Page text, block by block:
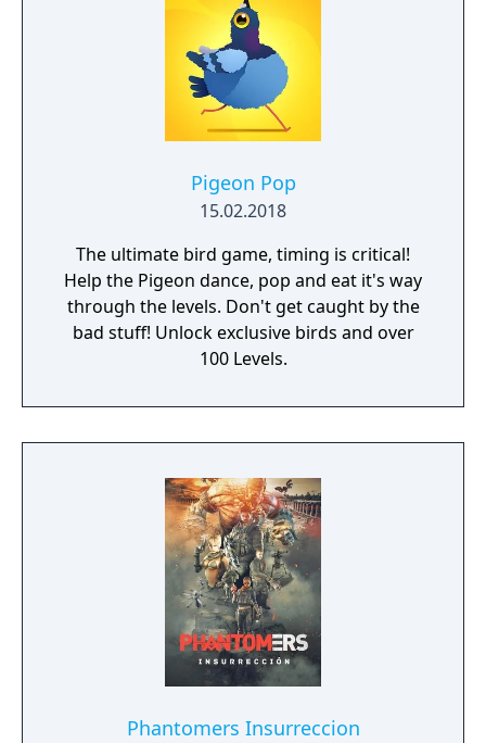
Pigeon Pop
15.02.2018
The ultimate bird game, timing is critical!
Help the Pigeon dance, pop and eat it's way
through the levels. Don't get caught by the
bad stuff! Unlock exclusive birds and over
100 Levels.
Phantomers Insurreccion